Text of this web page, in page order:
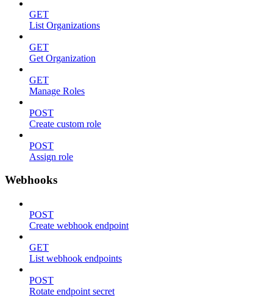
GET
List Organizations
GET
Get Organization
GET
Manage Roles
POST
Create custom role
POST
Assign role
Webhooks
POST
Create webhook endpoint
GET
List webhook endpoints
POST
Rotate endpoint secret